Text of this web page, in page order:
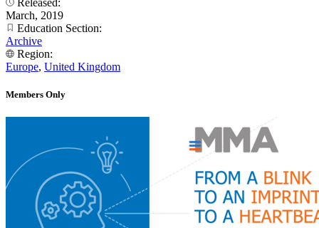
Released:
March, 2019
Education Section:
Archive
Region:
Europe, United Kingdom
Members Only